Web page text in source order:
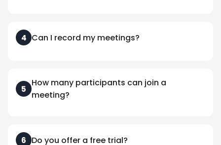
4 Can I record my meetings?
5
How many participants can join a
meeting?
6 Do you offer a free trial?